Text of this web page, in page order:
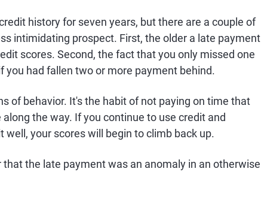
history for seven years, but there are a couple of
intimidating prospect. First, the older a late payment
scores. Second, the fact that you only missed one
you had fallen two or more payment behind.
of behavior. It's the habit of not paying on time that
the way. If you continue to use credit and
your scores will begin to climb back up.
the late payment was an anomaly in an otherwise